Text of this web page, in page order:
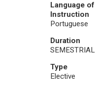
Language of
Instruction
Portuguese
Duration
SEMESTRIAL
Type
Elective